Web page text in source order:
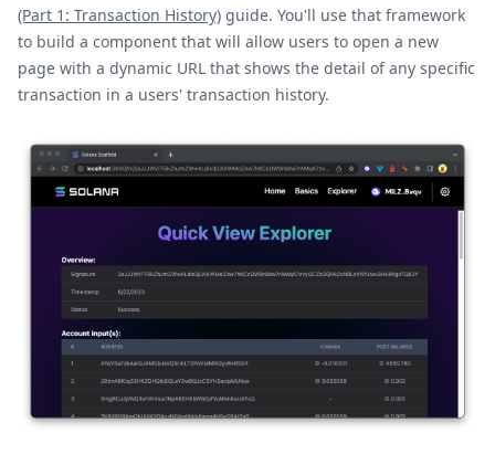
(Part 1: Transaction History) guide. You'll use that framework
to build a component that will allow users to open a new
page with a dynamic URL that shows the detail of any specific
transaction in a users' transaction history.